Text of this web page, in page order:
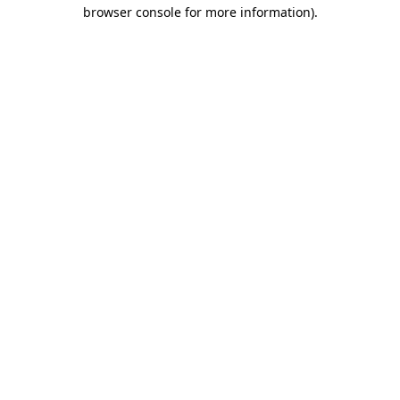
browser console for more information).